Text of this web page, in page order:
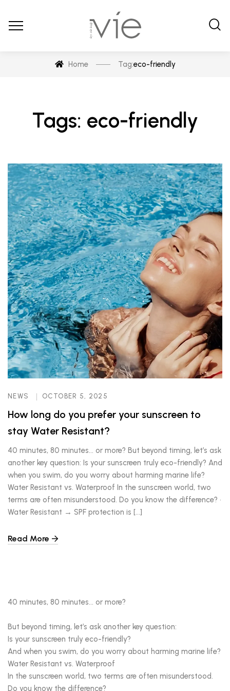
Home Tag:eco-friendly
Tags: eco-friendly
NEWS OCTOBER 5, 2025
How long do you prefer your sunscreen to
stay Water Resistant?
40 minutes, 80 minutes… or more? But beyond timing, let’s ask
another key question: Is your sunscreen truly eco-friendly? And
when you swim, do you worry about harming marine life?
Water Resistant vs. Waterproof In the sunscreen world, two
terms are often misunderstood. Do you know the difference? •
Water Resistant → SPF protection is […]
Read More
40 minutes, 80 minutes… or more?
But beyond timing, let’s ask another key question:
Is your sunscreen truly eco-friendly?
And when you swim, do you worry about harming marine life?
Water Resistant vs. Waterproof
In the sunscreen world, two terms are often misunderstood.
Do you know the difference?